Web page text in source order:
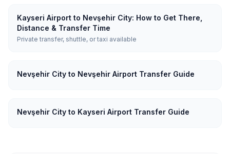
Kayseri Airport to Nevşehir City: How to Get There,
Distance & Transfer Time
Private transfer, shuttle, or taxi available
Nevşehir City to Nevşehir Airport Transfer Guide
Nevşehir City to Kayseri Airport Transfer Guide